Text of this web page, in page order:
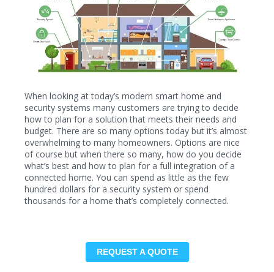
When looking at today’s modern smart home and
security systems many customers are trying to decide
how to plan for a solution that meets their needs and
budget. There are so many options today but it’s almost
overwhelming to many homeowners. Options are nice
of course but when there so many, how do you decide
what’s best and how to plan for a full integration of a
connected home. You can spend as little as the few
hundred dollars for a security system or spend
thousands for a home that’s completely connected.
REQUEST A QUOTE